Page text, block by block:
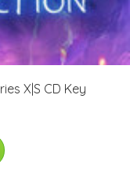
X|S CD Key